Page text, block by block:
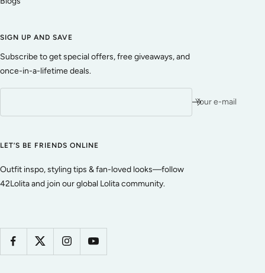
SIGN UP AND SAVE
Subscribe to get special offers, free giveaways, and
once-in-a-lifetime deals.
Your e-mail
LET’S BE FRIENDS ONLINE
Outfit inspo, styling tips & fan-loved looks—follow
42Lolita and join our global Lolita community.